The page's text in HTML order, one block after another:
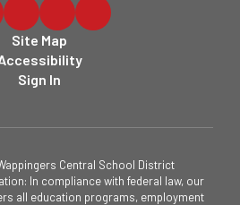
Site Map
Sign In
Central School District
In compliance with federal law, our
all education programs, employment